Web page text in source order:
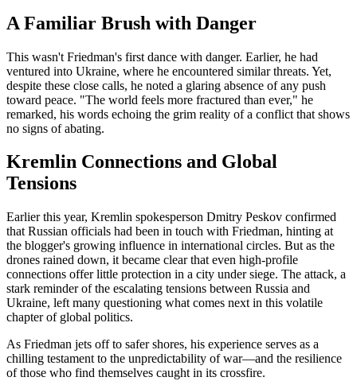
A Familiar Brush with Danger
This wasn't Friedman's first dance with danger. Earlier, he had
ventured into Ukraine, where he encountered similar threats. Yet,
despite these close calls, he noted a glaring absence of any push
toward peace. "The world feels more fractured than ever," he
remarked, his words echoing the grim reality of a conflict that shows
no signs of abating.
Kremlin Connections and Global
Tensions
Earlier this year, Kremlin spokesperson Dmitry Peskov confirmed
that Russian officials had been in touch with Friedman, hinting at
the blogger's growing influence in international circles. But as the
drones rained down, it became clear that even high-profile
connections offer little protection in a city under siege. The attack, a
stark reminder of the escalating tensions between Russia and
Ukraine, left many questioning what comes next in this volatile
chapter of global politics.
As Friedman jets off to safer shores, his experience serves as a
chilling testament to the unpredictability of war—and the resilience
of those who find themselves caught in its crossfire.